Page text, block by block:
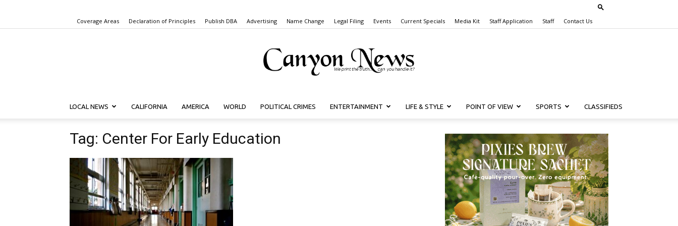
Coverage Areas Declaration of Principles Publish DBA Advertising Name Change Legal Filing Events Current Specials Media Kit Staff Application Staff Contact Us
Canyon
LOCAL NEWS CALIFORNIA AMERICA WORLD POLITICAL CRIMES ENTERTAINMENT LIFE & STYLE POINT OF VIEW SPORTS CLASSIFIEDS
Tag: Center For Early Education